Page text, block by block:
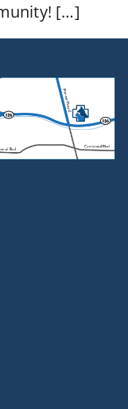
[…]